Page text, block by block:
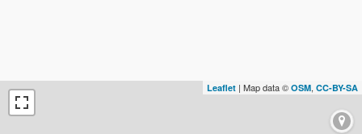
Leaflet | Map data © OSM, CC-BY-SA